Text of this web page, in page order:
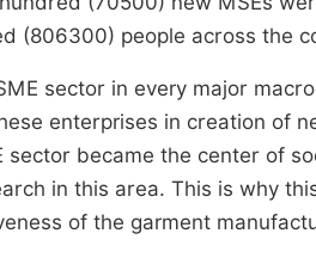
(806300) people across the
sector in every major
enterprises in creation of
sector became the center of
in this area. This is why
of the garment